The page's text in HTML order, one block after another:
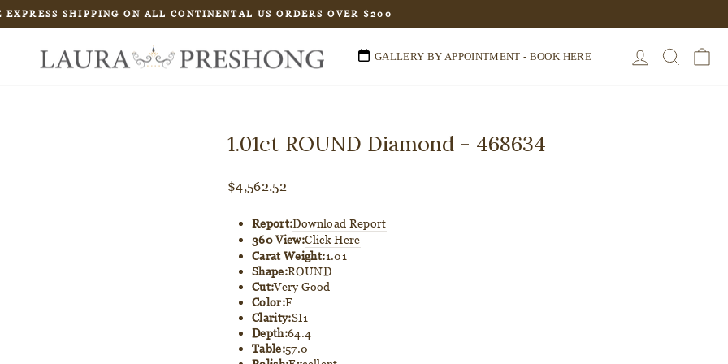
Pause
slideshow
EXPRESS SHIPPING ON ALL CONTINENTAL US ORDERS OVER $200
GALLERY BY APPOINTMENT - BOOK HERE LOG IN
1.01ct ROUND Diamond - 468634
Regular
$4,562.52
Report:Download Report
360 View:Click Here
Carat Weight:1.01
Shape:ROUND
Cut:Very Good
Color:F
Clarity:SI1
Depth:64.4
Table:57.0